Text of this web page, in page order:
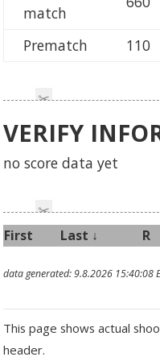
match
Prematch 110
VERIFY
no score data yet
First Last ↓ R
data generated: 9.8.2026 15:40:08
This page shows actual
header.